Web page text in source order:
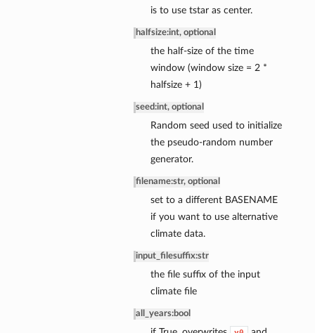
is to use tstar as center.
halfsize:int, optional
the half-size of the time
window (window size = 2 *
halfsize + 1)
seed:int, optional
Random seed used to initialize
the pseudo-random number
generator.
filename:str, optional
set to a different BASENAME
if you want to use alternative
climate data.
input_filesuffix:str
the file suffix of the input
climate file
all_years:bool